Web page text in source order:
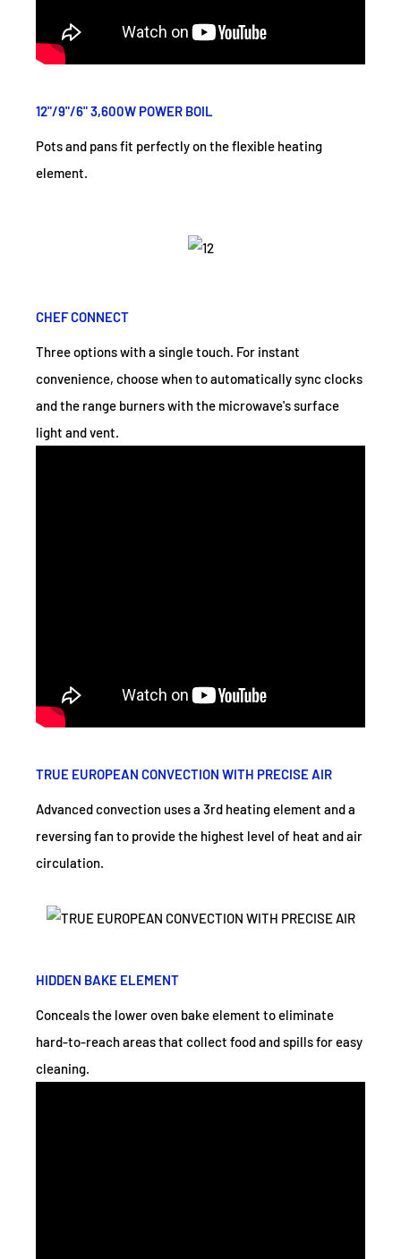
12"/9"/6" 3,600W POWER BOIL
Pots and pans fit perfectly on the flexible heating
element.
CHEF CONNECT
Three options with a single touch. For instant
convenience, choose when to automatically sync clocks
and the range burners with the microwave's surface
light and vent.
TRUE EUROPEAN CONVECTION WITH PRECISE AIR
Advanced convection uses a 3rd heating element and a
reversing fan to provide the highest level of heat and air
circulation.
HIDDEN BAKE ELEMENT
Conceals the lower oven bake element to eliminate
hard-to-reach areas that collect food and spills for easy
cleaning.